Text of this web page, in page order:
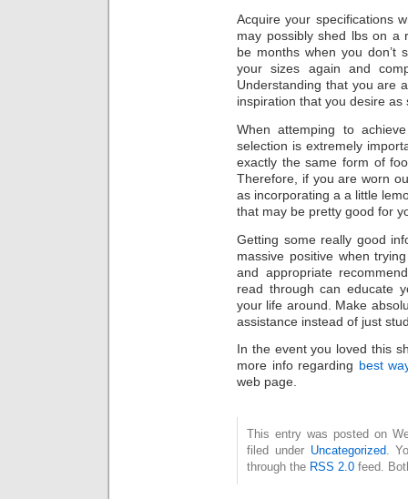
Acquire your specifications
may possibly shed lbs on a
be months when you don’t
your sizes again and
Understanding that you are
inspiration that you desire
When attemping to
selection is extremely
exactly the same form of
Therefore, if you are worn
as incorporating a a little
that may be pretty good for
Getting some really good
massive positive when
and appropriate
read through can educate
your life around. Make
assistance instead of just
In the event you loved this
more info regarding best
web page.
This entry was posted on
filed under Uncategorized.
through the RSS 2.0 feed.